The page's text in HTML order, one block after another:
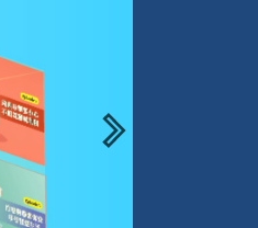
Next